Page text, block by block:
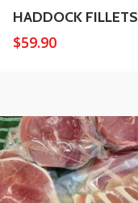
HADDOCK FILLETS
$59.90